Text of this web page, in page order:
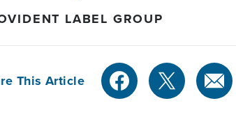
LABEL GROUP
This Article